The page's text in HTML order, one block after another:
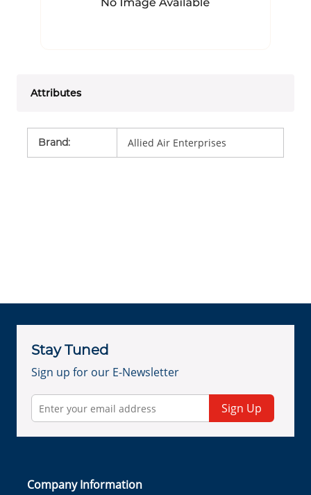
Attributes
Brand: Allied Air Enterprises
Stay Tuned
Sign up for our E-Newsletter
Sign Up
Company Information